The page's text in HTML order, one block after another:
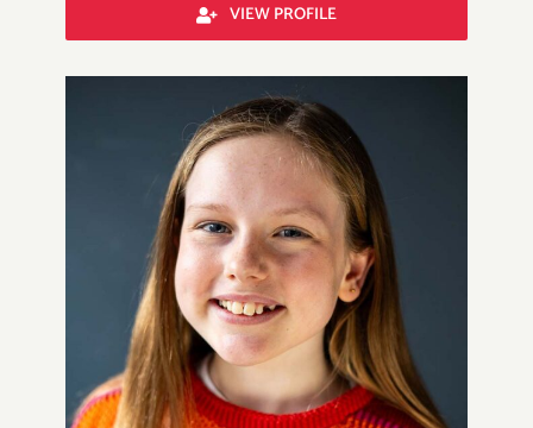
VIEW PROFILE